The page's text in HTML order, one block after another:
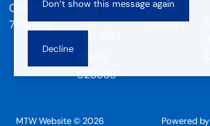
01622
729000
Kent
TN2 4QJ
823535
01892
740047
MTW Website © 2026 Powered by